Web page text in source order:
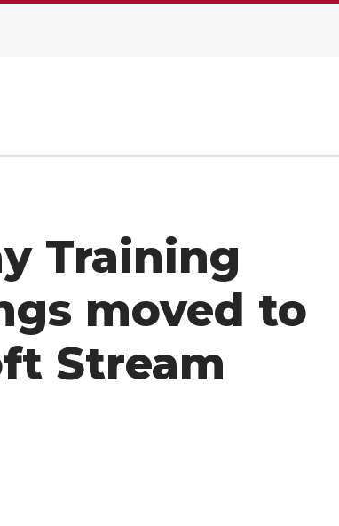
Training
moved to
Stream